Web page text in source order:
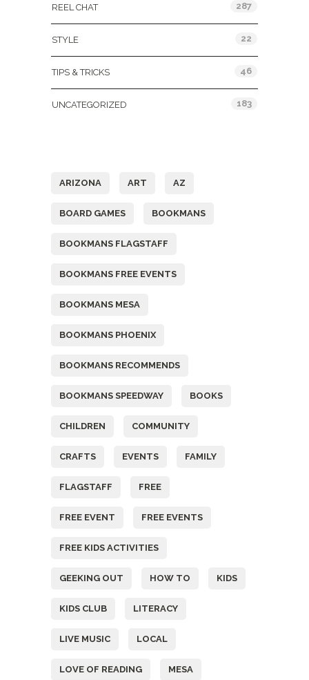
REEL CHAT 287
STYLE 22
TIPS & TRICKS 46
UNCATEGORIZED 183
ARIZONA ART AZ
BOARD GAMES BOOKMANS
BOOKMANS FLAGSTAFF
BOOKMANS FREE EVENTS
BOOKMANS MESA
BOOKMANS PHOENIX
BOOKMANS RECOMMENDS
BOOKMANS SPEEDWAY BOOKS
CHILDREN COMMUNITY
CRAFTS EVENTS FAMILY
FLAGSTAFF FREE
FREE EVENT FREE EVENTS
FREE KIDS ACTIVITIES
GEEKING OUT HOW TO KIDS
KIDS CLUB LITERACY
LIVE MUSIC LOCAL
LOVE OF READING MESA